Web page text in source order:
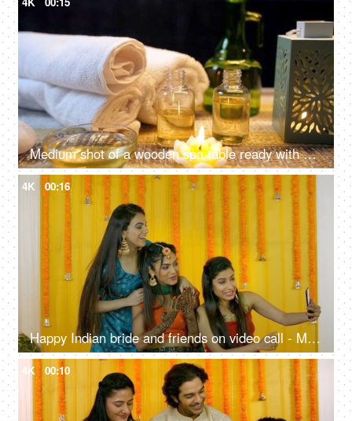
Medium shot of a wooden spa table ready with almond oil and scented wax candles for a rejuvenating session - relaxing
4K 00:16
Happy Indian bride and friends on video call - Mehendi ceremony, traditional wedding, joyous celebration
4K 00:10